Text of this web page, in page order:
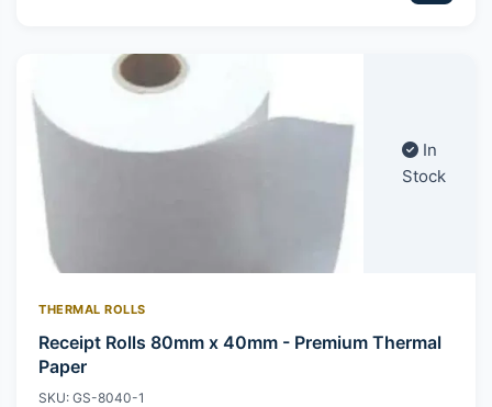
In
Stock
THERMAL ROLLS
Receipt Rolls 80mm x 40mm - Premium Thermal
Paper
SKU: GS-8040-1